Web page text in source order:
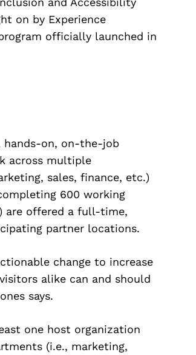
on by Experience
officially launched in
hands-on, on-the-job
across multiple
sales, finance, etc.)
600 working
are offered a full-time,
partner locations.
change to increase
alike can and should
says.
one host organization
(i.e., marketing,